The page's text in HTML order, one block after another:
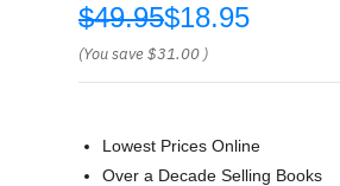
$49.95$18.95
(You save$31.00 )
Lowest Prices Online
Over a Decade Selling Books